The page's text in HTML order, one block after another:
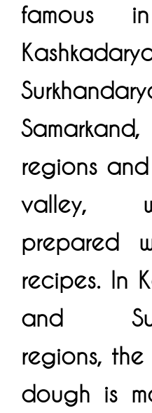
famous
regions
valley,
prepared
recipes. In
and
regions,
dough is